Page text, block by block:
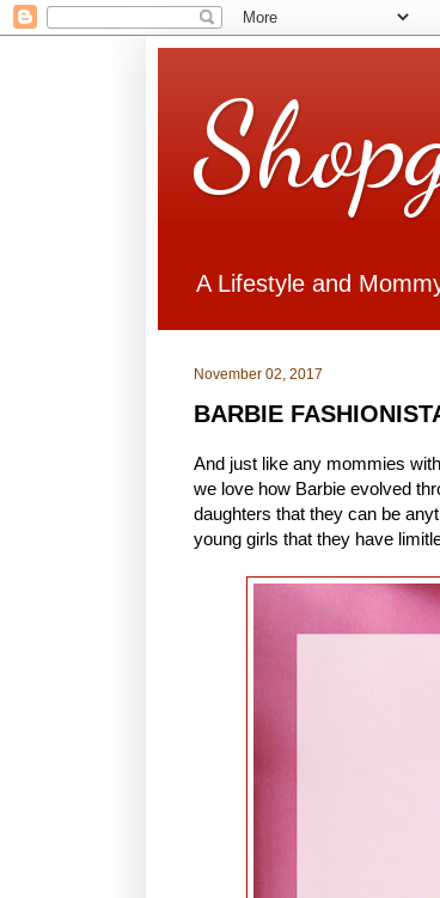
A Lifestyle and
November 02, 2017
BARBIE
And just like any mommies
we love how Barbie evolved
daughters that they can be
young girls that they have